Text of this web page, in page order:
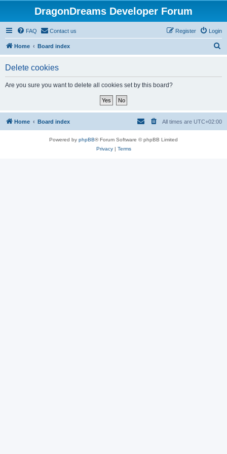
DragonDreams Developer Forum
FAQ Contact us Login
Register
Home Board index
Delete cookies
Are you sure you want to delete all cookies set by this board?
Home Board index All times are UTC+02:00
Powered by phpBB® Forum Software © phpBB Limited
Privacy| Terms